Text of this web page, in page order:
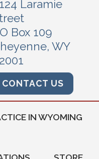
Laramie
Box 109
WY
CONTACT US
IN WYOMING